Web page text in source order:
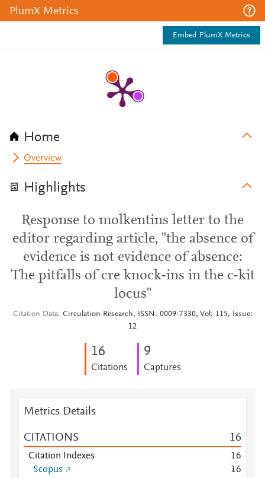
PlumX Metrics
Embed PlumX Metrics
Home
Overview
Highlights
Response to molkentins letter to the
editor regarding article, "the absence of
evidence is not evidence of absence:
The pitfalls of cre knock-ins in the c-kit
locus"
Citation Data
Circulation Research, ISSN: 0009-7330, Vol: 115, Issue:
12
16
Citations
9
Captures
Metrics Details
CITATIONS 16
Citation Indexes 16
Scopus
16